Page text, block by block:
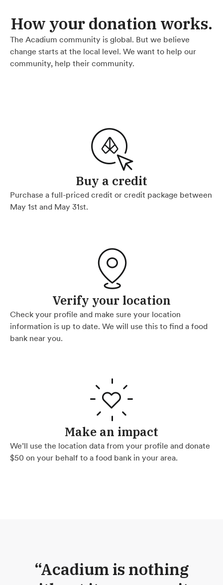
How your donation works.
The Acadium community is global. But we believe
change starts at the local level. We want to help our
community, help their community.
Buy a credit
Purchase a full-priced credit or credit package between
May 1st and May 31st.
Verify your location
Check your profile and make sure your location
information is up to date. We will use this to find a food
bank near you.
Make an impact
We’ll use the location data from your profile and donate
$50 on your behalf to a food bank in your area.
“Acadium is nothing